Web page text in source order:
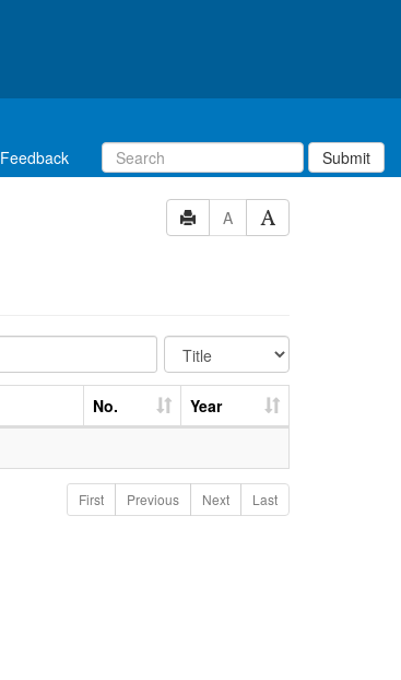
Feedback Submit
A
No.
Year
First Previous Next Last